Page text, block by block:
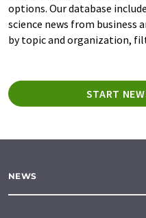
options. Our database
science news from business
by topic and organization,
START
NEWS